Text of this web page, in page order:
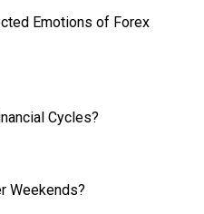
Emotions of Forex
Cycles?
Weekends?